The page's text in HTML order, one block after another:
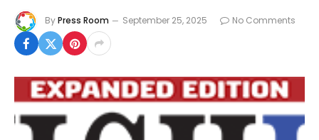
ByPress Room September 25, 2025 No Comments